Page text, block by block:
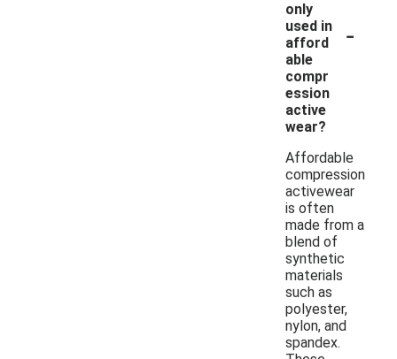
only
used in
afford
able
compr
ession
active
wear?
-
Affordable
compression
activewear
is often
made from a
blend of
synthetic
materials
such as
polyester,
nylon, and
spandex.